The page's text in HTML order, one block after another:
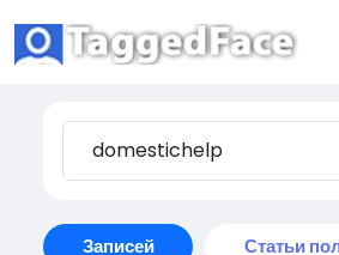
Записей Статьи